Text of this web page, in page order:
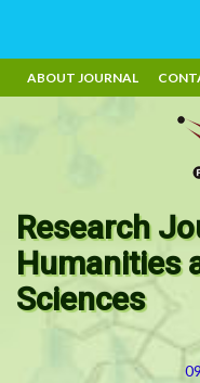
ABOUT JOURNAL
Research
Humanities
Sciences